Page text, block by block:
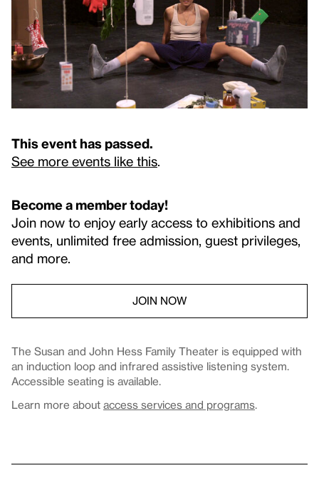
This event has passed.
See more events like this
Become a member today!
Join now to enjoy early access to exhibitions and
events, unlimited free admission, guest privileges,
and more.
JOIN NOW
The Susan and John Hess Family Theater is equipped with
an induction loop and infrared assistive listening system.
Accessible seating is available.
Learn more about access services and programs.